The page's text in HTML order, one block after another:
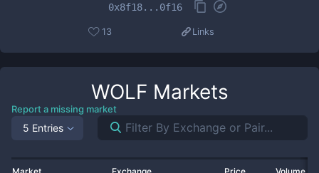
0x8f18...0f16
13 Links
WOLF Markets
Report a missing market
5 Entries